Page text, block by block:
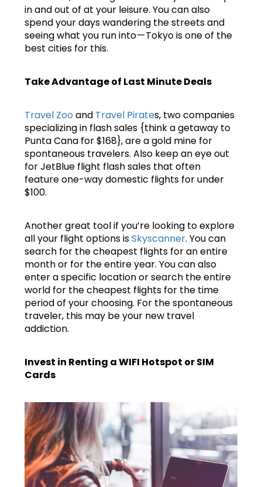
in and out of at your leisure. You can also
spend your days wandering the streets and
seeing what you run into — Tokyo is one of the
best cities for this.
Take Advantage of Last Minute Deals
Travel Zoo and Travel Pirates, two companies
specializing in flash sales {think a getaway to
Punta Cana for $168}, are a gold mine for
spontaneous travelers. Also keep an eye out
for JetBlue flight flash sales that often
feature one-way domestic flights for under
$100.
Another great tool if you’re looking to explore
all your flight options isSkyscanner. You can
search for the cheapest flights for an entire
month or for the entire year. You can also
enter a specific location or search the entire
world for the cheapest flights for the time
period of your choosing. For the spontaneous
traveler, this may be your new travel
addiction.
Invest in Renting a WIFI Hotspot or SIM
Cards